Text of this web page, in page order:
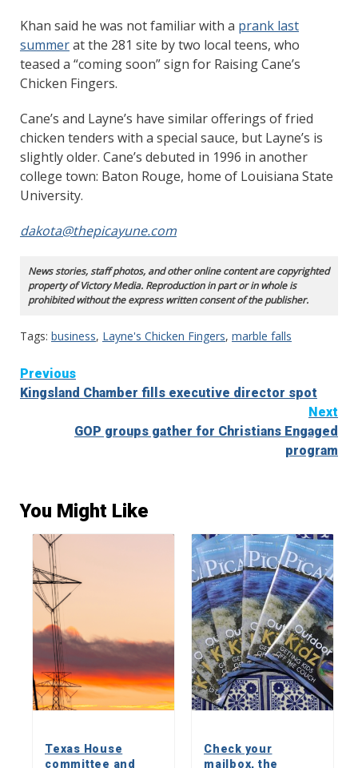
Khan said he was not familiar with a prank last
summerat the 281 site by two local teens, who
teased a “coming soon” sign for Raising Cane’s
Chicken Fingers.
Cane’s and Layne’s have similar offerings of fried
chicken tenders with a special sauce, but Layne’s is
slightly older. Cane’s debuted in 1996 in another
college town: Baton Rouge, home of Louisiana State
University.
dakota@thepicayune.com
News stories, staff photos, and other online content are copyrighted
property of Victory Media. Reproduction in part or in whole is
prohibited without the express written consent of the publisher.
Tags: business, Layne's Chicken Fingers, marble falls
Continue
Reading
Previous
Kingsland Chamber fills executive director spot
Next
GOP groups gather for Christians Engaged
program
You Might Like
Texas House
committee and
Check your
mailbox, the